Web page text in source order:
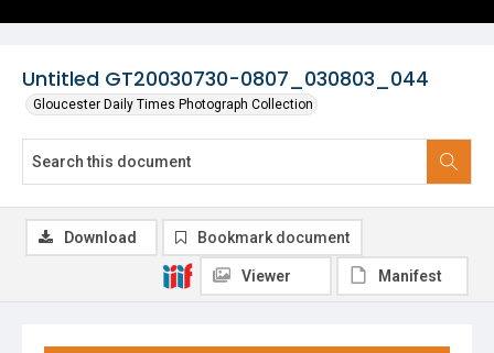
Untitled GT20030730-0807_030803_044
Gloucester Daily Times Photograph Collection
Download Bookmark document
Viewer Manifest